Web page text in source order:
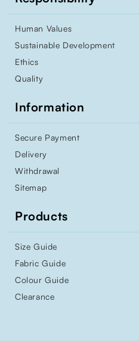
Human Values
Sustainable Development
Ethics
Quality
Information
Secure Payment
Delivery
Withdrawal
Sitemap
Products
Size Guide
Fabric Guide
Colour Guide
Clearance